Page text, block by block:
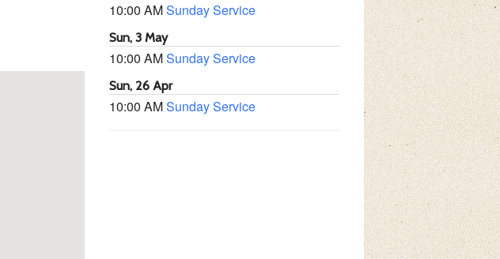
10:00 AMSunday Service
Sun, 3 May
10:00 AMSunday Service
Sun, 26 Apr
10:00 AMSunday Service